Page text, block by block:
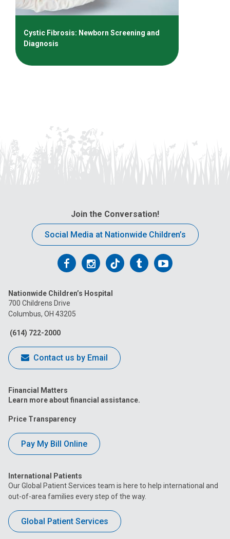
Cystic Fibrosis: Newborn Screening and
Diagnosis
Join the Conversation!
Social Media at Nationwide Children’s
Follow
on
Facebook
Follow
on
Follow
on
FollowFollow
Nationwide Children’s Hospital
700 Childrens Drive
Columbus, OH 43205
(614) 722-2000
Contact us by Email
Financial Matters
Learn more about financial assistance.
Price Transparency
Pay My Bill Online
International Patients
Our Global Patient Services team is here to help international and
out-of-area families every step of the way.
Global Patient Services